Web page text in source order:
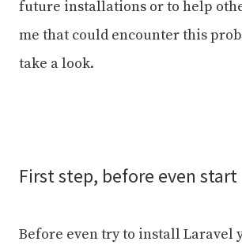
future installations or to help
me that could encounter this
take a look.
First step, before even start
Before even try to install Laravel